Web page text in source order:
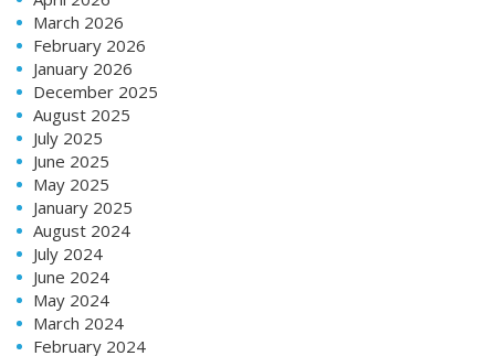
March 2026
February 2026
January 2026
December 2025
August 2025
July 2025
June 2025
May 2025
January 2025
August 2024
July 2024
June 2024
May 2024
March 2024
February 2024